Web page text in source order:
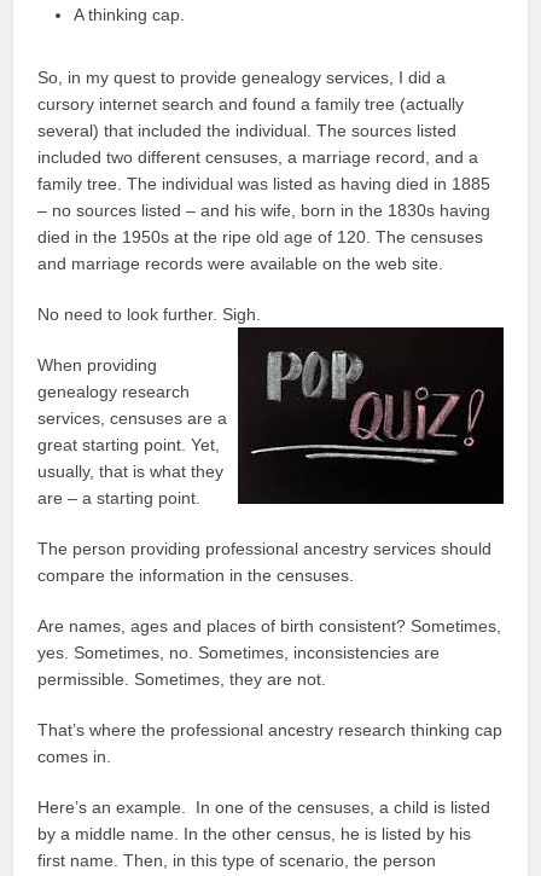
A thinking cap.
So, in my quest to provide genealogy services, I did a
cursory internet search and found a family tree (actually
several) that included the individual. The sources listed
included two different censuses, a marriage record, and a
family tree. The individual was listed as having died in 1885
– no sources listed – and his wife, born in the 1830s having
died in the 1950s at the ripe old age of 120. The censuses
and marriage records were available on the web site.
No need to look further. Sigh.
When providing
genealogy research
services, censuses are a
great starting point. Yet,
usually, that is what they
are – a starting point.
The person providing professional ancestry services should
compare the information in the censuses.
Are names, ages and places of birth consistent? Sometimes,
yes. Sometimes, no. Sometimes, inconsistencies are
permissible. Sometimes, they are not.
That’s where the professional ancestry research thinking cap
comes in.
Here’s an example. In one of the censuses, a child is listed
by a middle name. In the other census, he is listed by his
first name. Then, in this type of scenario, the person